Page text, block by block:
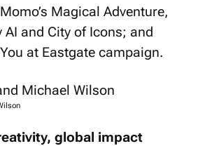
Magical Adventure,
AI and City of Icons; and
You at Eastgate campaign.
global impact